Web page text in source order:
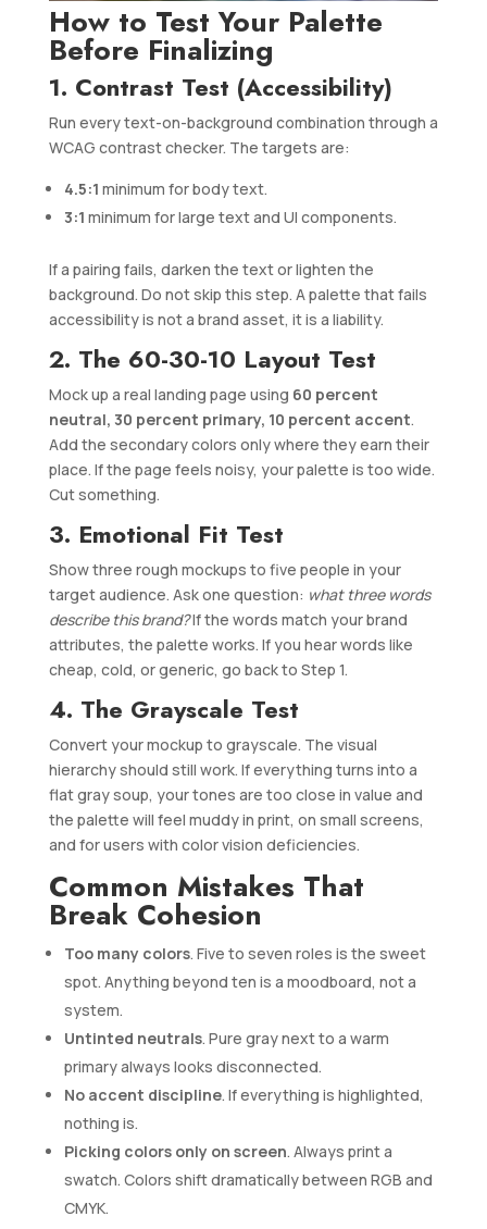
How to Test Your Palette
Before Finalizing
1. Contrast Test (Accessibility)
Run every text-on-background combination through a
WCAG contrast checker. The targets are:
4.5:1 minimum for body text.
3:1 minimum for large text and UI components.
If a pairing fails, darken the text or lighten the
background. Do not skip this step. A palette that fails
accessibility is not a brand asset, it is a liability.
2. The 60-30-10 Layout Test
Mock up a real landing page using 60 percent
neutral, 30 percent primary, 10 percent accent.
Add the secondary colors only where they earn their
place. If the page feels noisy, your palette is too wide.
Cut something.
3. Emotional Fit Test
Show three rough mockups to five people in your
target audience. Ask one question: what three words
describe this brand?If the words match your brand
attributes, the palette works. If you hear words like
cheap, cold, or generic, go back to Step 1.
4. The Grayscale Test
Convert your mockup to grayscale. The visual
hierarchy should still work. If everything turns into a
flat gray soup, your tones are too close in value and
the palette will feel muddy in print, on small screens,
and for users with color vision deficiencies.
Common Mistakes That
Break Cohesion
Too many colors. Five to seven roles is the sweet
spot. Anything beyond ten is a moodboard, not a
system.
Untinted neutrals. Pure gray next to a warm
primary always looks disconnected.
No accent discipline. If everything is highlighted,
nothing is.
Picking colors only on screen. Always print a
swatch. Colors shift dramatically between RGB and
CMYK.